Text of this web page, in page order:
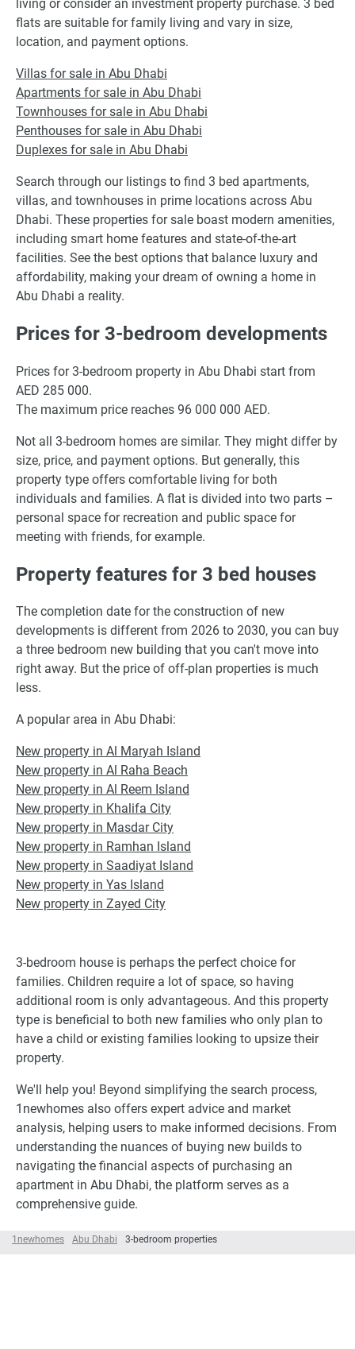
1newhomes Abu Dhabi 3-bedroom properties
living or consider an investment property purchase. 3 bed
flats are suitable for family living and vary in size,
location, and payment options.
Villas for sale in Abu Dhabi
Apartments for sale in Abu Dhabi
Townhouses for sale in Abu Dhabi
Penthouses for sale in Abu Dhabi
Duplexes for sale in Abu Dhabi
Search through our listings to find 3 bed apartments,
villas, and townhouses in prime locations across Abu
Dhabi. These properties for sale boast modern amenities,
including smart home features and state-of-the-art
facilities. See the best options that balance luxury and
affordability, making your dream of owning a home in
Abu Dhabi a reality.
Prices for 3-bedroom developments
Prices for 3-bedroom property in Abu Dhabi start from
AED 285 000.
The maximum price reaches 96 000 000 AED.
Not all 3-bedroom homes are similar. They might differ by
size, price, and payment options. But generally, this
property type offers comfortable living for both
individuals and families. A flat is divided into two parts –
personal space for recreation and public space for
meeting with friends, for example.
Property features for 3 bed houses
The completion date for the construction of new
developments is different from 2026 to 2030, you can buy
a three bedroom new building that you can't move into
right away. But the price of off-plan properties is much
less.
A popular area in Abu Dhabi:
New property in Al Maryah Island
New property in Al Raha Beach
New property in Al Reem Island
New property in Khalifa City
New property in Masdar City
New property in Ramhan Island
New property in Saadiyat Island
New property in Yas Island
New property in Zayed City
3-bedroom house is perhaps the perfect choice for
families. Children require a lot of space, so having
additional room is only advantageous. And this property
type is beneficial to both new families who only plan to
have a child or existing families looking to upsize their
property.
We'll help you! Beyond simplifying the search process,
1newhomes also offers expert advice and market
analysis, helping users to make informed decisions. From
understanding the nuances of buying new builds to
navigating the financial aspects of purchasing an
apartment in Abu Dhabi, the platform serves as a
comprehensive guide.